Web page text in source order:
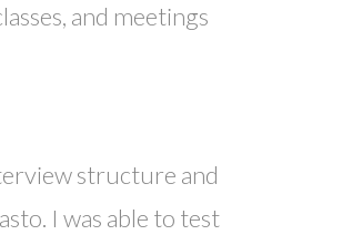
and meetings
structure and
I was able to test